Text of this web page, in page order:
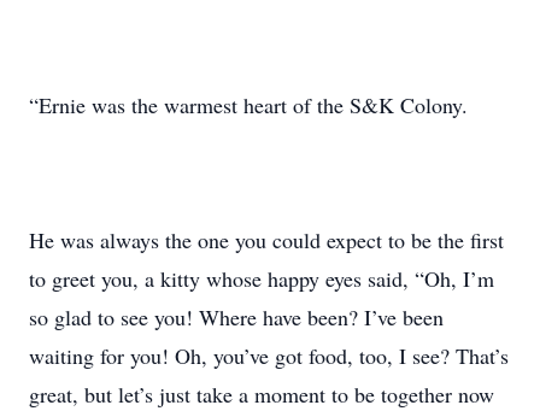
“Ernie was the warmest heart of the S&K Colony.
He was always the one you could expect to be the first
to greet you, a kitty whose happy eyes said, “Oh, I’m
so glad to see you! Where have been? I’ve been
waiting for you! Oh, you’ve got food, too, I see? That’s
great, but let’s just take a moment to be together now